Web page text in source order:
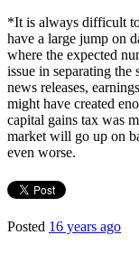
*It is always difficult
have a large jump on
where the expected
issue in separating
news releases,
might have created
capital gains tax was
market will go up on
even worse.
Posted 16 years ago